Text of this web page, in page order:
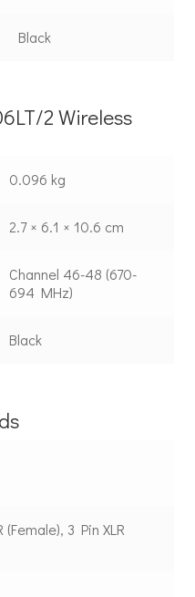
Black
2 Wireless
0.096 kg
2.7 × 6.1 × 10.6 cm
Channel 46-48 (670-
694 MHz)
Black
(Female), 3 Pin XLR